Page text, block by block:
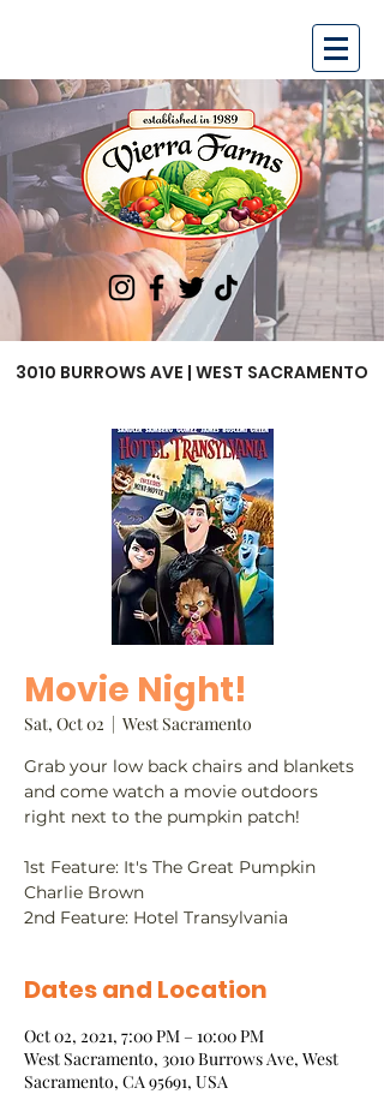
3010 BURROWS AVE | WEST SACRAMENTO
Movie Night!
Sat, Oct 02
  |
West Sacramento
Grab your low back chairs and blankets
and come watch a movie outdoors
right next to the pumpkin patch!
​1st Feature: It's The Great Pumpkin
Charlie Brown
2nd Feature: Hotel Transylvania
Dates and Location
Oct 02, 2021, 7:00 PM – 10:00 PM
West Sacramento, 3010 Burrows Ave, West
Sacramento, CA 95691, USA